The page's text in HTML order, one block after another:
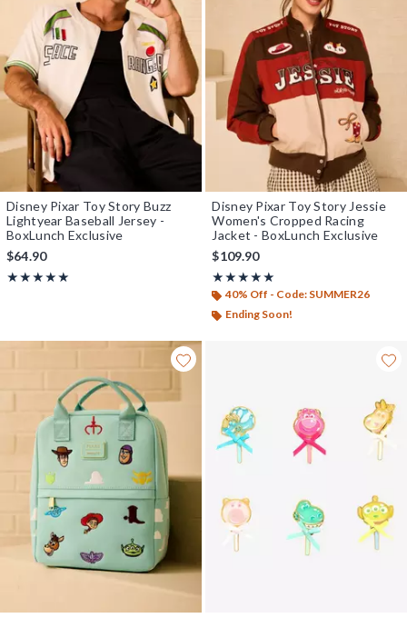
Disney Pixar Toy Story Buzz
Lightyear Baseball Jersey -
BoxLunch Exclusive
$64.90
★★★★★
Rating, 5 out of 5
★★★★★
Disney Pixar Toy Story Jessie
Women's Cropped Racing
Jacket - BoxLunch Exclusive
$109.90
★★★★★
Rating, 4.957 out of 5
★★★★★
40% Off - Code: SUMMER26
Ending Soon!